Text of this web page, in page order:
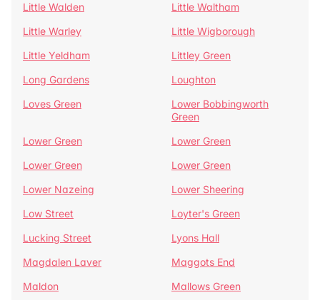
Little Walden
Little Waltham
Little Warley
Little Wigborough
Little Yeldham
Littley Green
Long Gardens
Loughton
Loves Green
Lower Bobbingworth
Green
Lower Green
Lower Green
Lower Green
Lower Green
Lower Nazeing
Lower Sheering
Low Street
Loyter's Green
Lucking Street
Lyons Hall
Magdalen Laver
Maggots End
Maldon
Mallows Green